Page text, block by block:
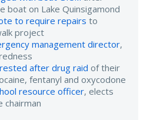
boat on Lake Quinsigamond
to require repairs to
project
management director,
after drug raid of their
fentanyl and oxycodone
resource officer, elects
chairman